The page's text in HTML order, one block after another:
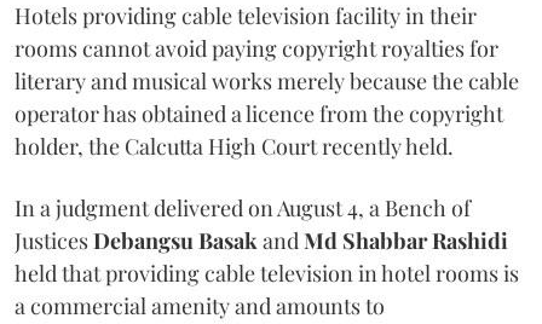
Hotels providing cable television facility in their
rooms cannot avoid paying copyright royalties for
literary and musical works merely because the cable
operator has obtained a licence from the copyright
holder, the Calcutta High Court recently held.
In a judgment delivered on August 4, a Bench of
JusticesDebangsu BasakandMd Shabbar Rashidi
held that providing cable television in hotel rooms is
a commercial amenity and amounts to